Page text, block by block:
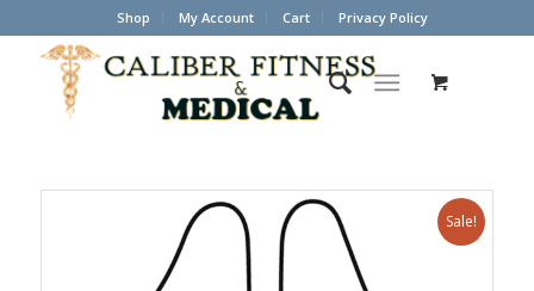
Shop My Account Cart Privacy Policy
Sale!